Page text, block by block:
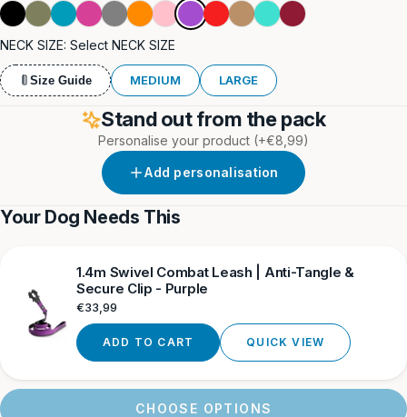
BlackKhakiLightMagenta
MetalOrange
PinkPurpleRedTanTurquoise
Burgundy
NECK SIZE: Select NECK SIZE
Size Guide MEDIUM LARGE
Stand out from the pack
Personalise your product (+€8,99)
Add personalisation
Your Dog Needs This
1.4m Swivel Combat Leash | Anti-Tangle &
Secure Clip - Purple
Regular
€33,99
ADD TO CART QUICK VIEW
CHOOSE OPTIONS